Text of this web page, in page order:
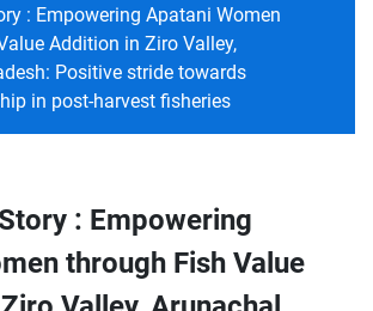
: Empowering Apatani Women
Addition in Ziro Valley,
Positive stride towards
in post-harvest fisheries
: Empowering
through Fish Value